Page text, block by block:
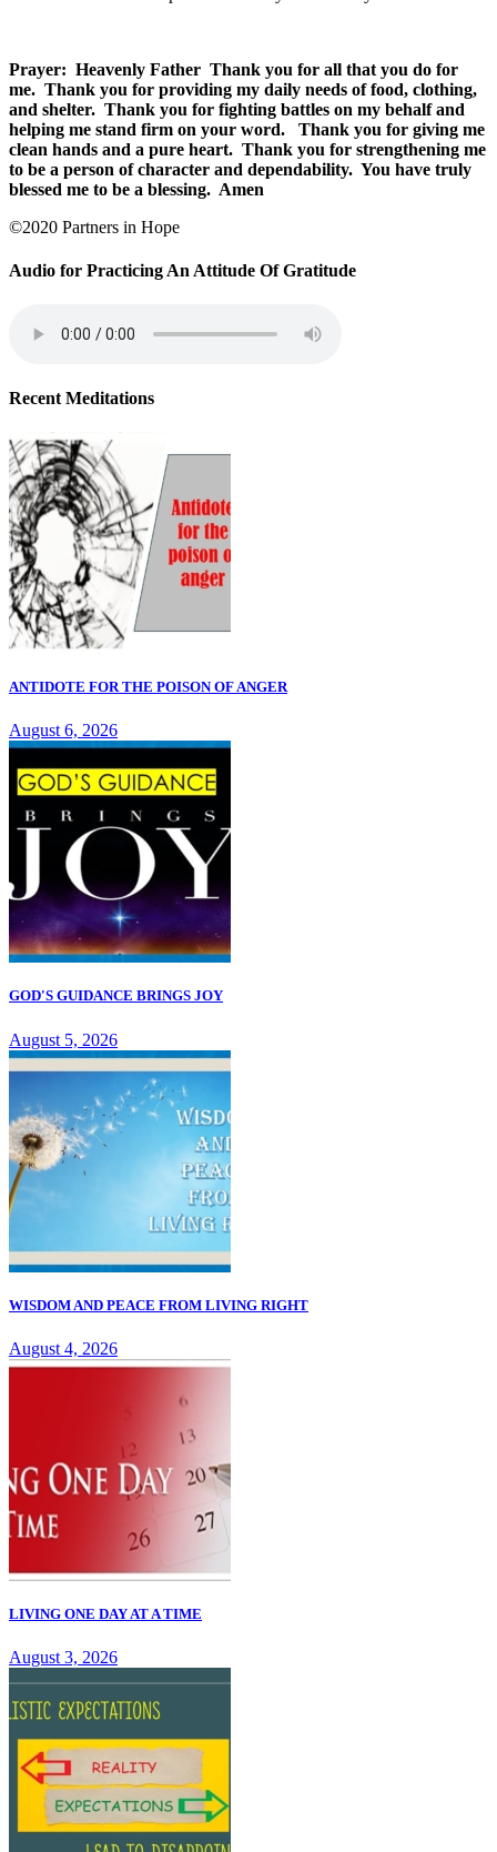
Prayer: Heavenly Father Thank you for all that you do for
me. Thank you for providing my daily needs of food, clothing,
and shelter. Thank you for fighting battles on my behalf and
helping me stand firm on your word. Thank you for giving me
clean hands and a pure heart. Thank you for strengthening me
to be a person of character and dependability. You have truly
blessed me to be a blessing. Amen
©2020 Partners in Hope
Audio for Practicing An Attitude Of Gratitude
Recent Meditations
ANTIDOTE FOR THE POISON OF ANGER
August 6, 2026
GOD'S GUIDANCE BRINGS JOY
August 5, 2026
WISDOM AND PEACE FROM LIVING RIGHT
August 4, 2026
LIVING ONE DAY AT A TIME
August 3, 2026